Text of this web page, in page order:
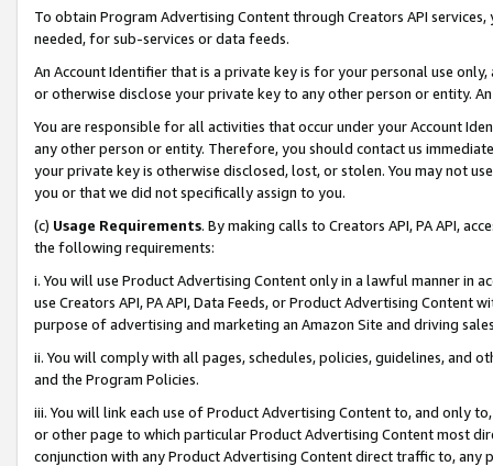
To obtain Program Advertising Content through Creators API
needed, for sub-services or data feeds.
An Account Identifier that is a private key is for your personal use
or otherwise disclose your private key to any other person or entity.
You are responsible for all activities that occur under your Account
any other person or entity. Therefore, you should contact us
your private key is otherwise disclosed, lost, or stolen. You may not
you or that we did not specifically assign to you.
(c) Usage Requirements. By making calls to Creators API, PA API,
the following requirements:
i. You will use Product Advertising Content only in a lawful manner in
use Creators API, PA API, Data Feeds, or Product Advertising
purpose of advertising and marketing an Amazon Site and driving
ii. You will comply with all pages, schedules, policies, guidelines, and
and the Program Policies.
iii. You will link each use of Product Advertising Content to, and only
or other page to which particular Product Advertising Content most
conjunction with any Product Advertising Content direct traffic to,